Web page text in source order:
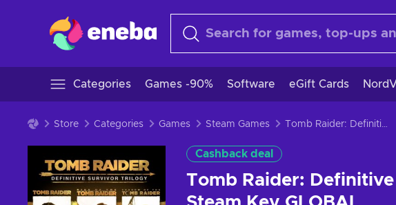
Categories Games -90% Software eGift Cards
Store Categories Games Steam Games Tomb Raider: Definitive Survivor Trilogy (PC) Steam Key GLOBAL
Cashback deal
Tomb Raider: